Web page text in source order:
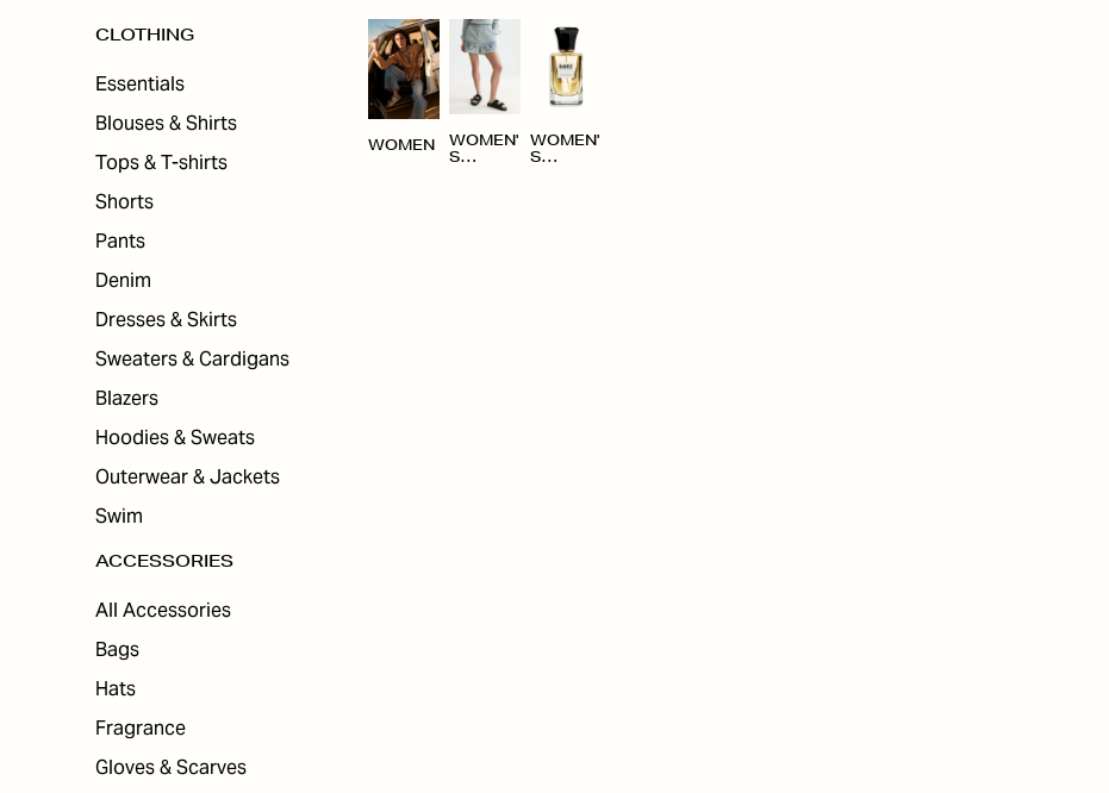
CLOTHING
Essentials
Blouses & Shirts
Tops & T-shirts
Shorts
Pants
Denim
Dresses & Skirts
Sweaters & Cardigans
Blazers
Hoodies & Sweats
Outerwear & Jackets
Swim
ACCESSORIES
All Accessories
Bags
Hats
Fragrance
Gloves & Scarves
WOMEN
WOMEN'
S
WOMEN'
S